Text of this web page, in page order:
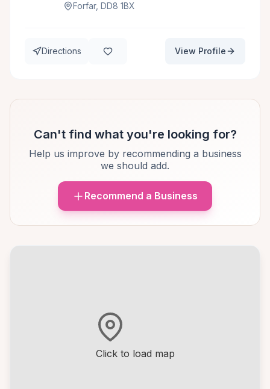
Click to load map
Forfar, DD8 1BX
Directions View Profile
Can't find what you're looking for?
Help us improve by recommending a business
we should add.
Recommend a Business